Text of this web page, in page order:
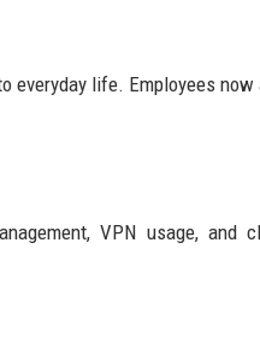
everyday life. Employees
VPN usage, and